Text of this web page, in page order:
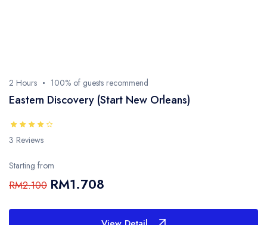
2 Hours 100% of guests recommend
Eastern Discovery (Start New Orleans)
3 Reviews
Starting from
RM2.100 RM1.708